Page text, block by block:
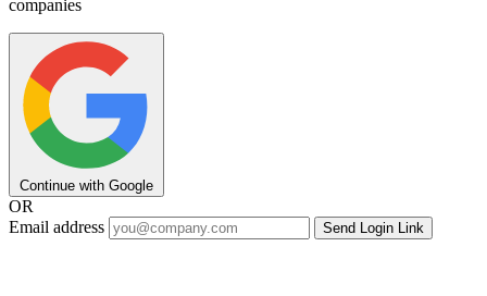
companies
Continue with Google
OR
Email address
Send Login Link